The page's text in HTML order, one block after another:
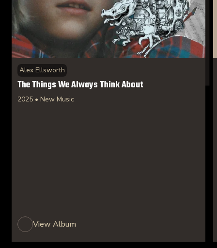
Alex Ellsworth
The Things We Always Think About
2025 • New Music
View Album